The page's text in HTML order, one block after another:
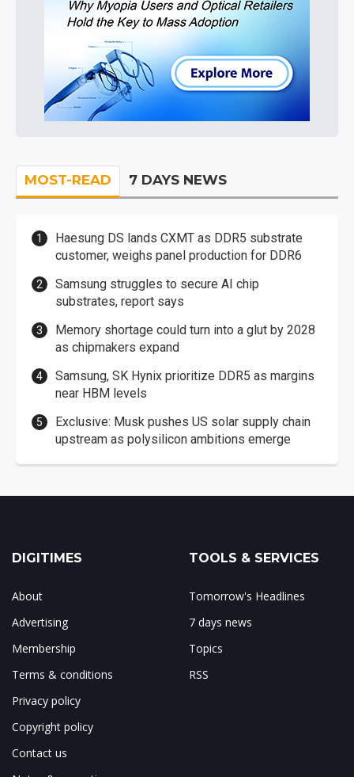
MOST-READ 7 DAYS NEWS
Haesung DS lands CXMT as DDR5 substrate
customer, weighs panel production for DDR6
Samsung struggles to secure AI chip
substrates, report says
Memory shortage could turn into a glut by 2028
as chipmakers expand
Samsung, SK Hynix prioritize DDR5 as margins
near HBM levels
Exclusive: Musk pushes US solar supply chain
upstream as polysilicon ambitions emerge
DIGITIMES
About
Advertising
Membership
Terms & conditions
Privacy policy
Copyright policy
Contact us
TOOLS & SERVICES
Tomorrow's Headlines
7 days news
Topics
RSS